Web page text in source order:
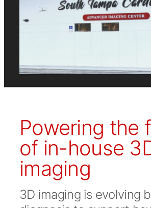
Powering the
of in-house
imaging
3D imaging is evolving